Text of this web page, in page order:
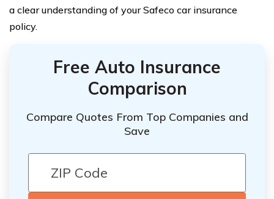
a clear understanding of your Safeco car insurance
policy.
Free Auto Insurance
Comparison
Compare Quotes From Top Companies and
Save